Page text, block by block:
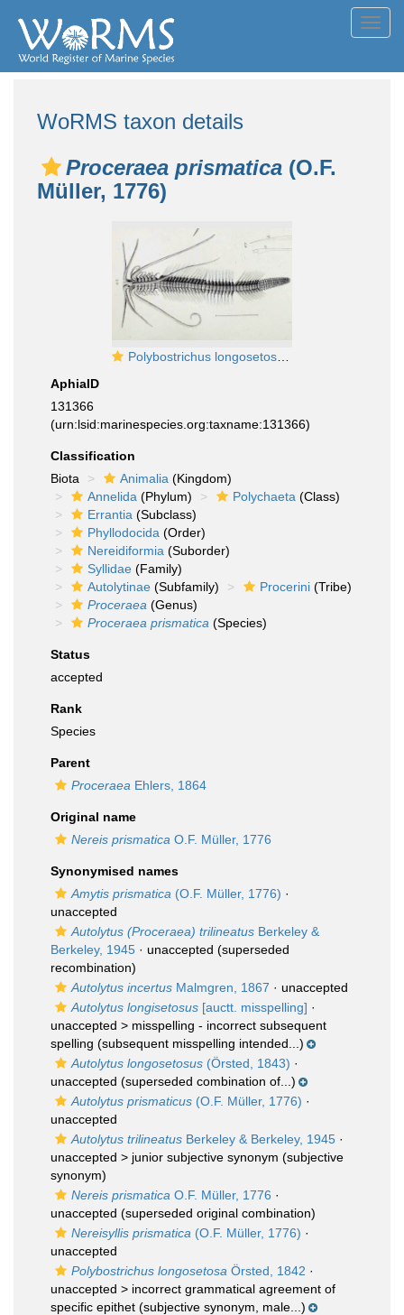
WoRMS taxon details
Proceraea prismatica (O.F.
Müller, 1776)
Polybostrichus longosetosus original plate in Örsted, 1843
AphiaID
131366
(urn:lsid:marinespecies.org:taxname:131366)
Classification
Biota
Animalia (Kingdom)
Annelida (Phylum) Polychaeta (Class)
Errantia (Subclass)
Phyllodocida (Order)
Nereidiformia (Suborder)
Syllidae (Family)
Autolytinae (Subfamily) Procerini (Tribe)
Proceraea (Genus)
Proceraea prismatica (Species)
Status
accepted
Rank
Species
Parent
Proceraea Ehlers, 1864
Original name
Nereis prismatica O.F. Müller, 1776
Synonymised names
Amytis prismatica (O.F. Müller, 1776) ·
unaccepted
Autolytus (Proceraea) trilineatus Berkeley &
Berkeley, 1945 · unaccepted (superseded
recombination)
Autolytus incertus Malmgren, 1867 · unaccepted
Autolytus longisetosus [auctt. misspelling] ·
unaccepted > misspelling - incorrect subsequent
spelling (subsequent misspelling intended...)
Autolytus longosetosus (Örsted, 1843) ·
unaccepted (superseded combination of...)
Autolytus prismaticus (O.F. Müller, 1776) ·
unaccepted
Autolytus trilineatus Berkeley & Berkeley, 1945 ·
unaccepted > junior subjective synonym (subjective
synonym)
Nereis prismatica O.F. Müller, 1776 ·
unaccepted (superseded original combination)
Nereisyllis prismatica (O.F. Müller, 1776) ·
unaccepted
Polybostrichus longosetosa Örsted, 1842 ·
unaccepted > incorrect grammatical agreement of
specific epithet (subjective synonym, male...)